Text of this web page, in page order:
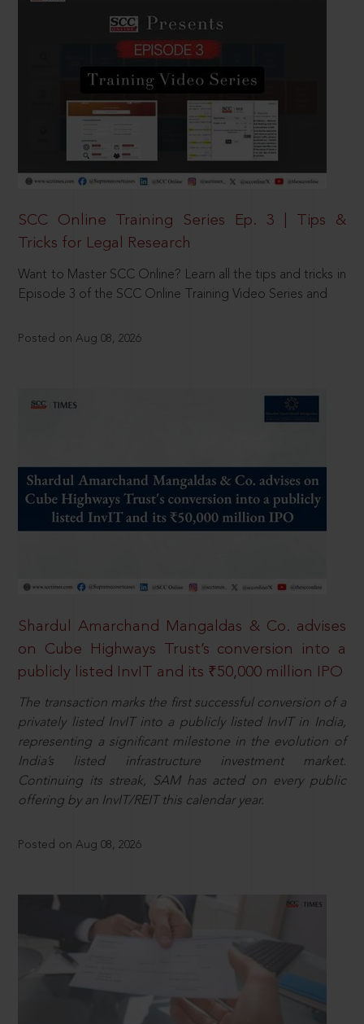
SCC Online Training Series Ep. 3 | Tips &
Tricks for Legal Research
Want to Master SCC Online? Learn all the tips and tricks in
Episode 3 of the SCC Online Training Video Series and
Posted on Aug 08, 2026
Shardul Amarchand Mangaldas & Co. advises
on Cube Highways Trust’s conversion into a
publicly listed InvIT and its ₹50,000 million IPO
The transaction marks the first successful conversion of a
privately listed InvIT into a publicly listed InvIT in India,
representing a significant milestone in the evolution of
India’s listed infrastructure investment market.
Continuing its streak, SAM has acted on every public
offering by an InvIT/REIT this calendar year.
Posted on Aug 08, 2026